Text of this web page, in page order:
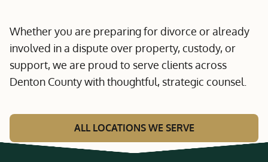
Whether you are preparing for divorce or already
involved in a dispute over property, custody, or
support, we are proud to serve clients across
Denton County with thoughtful, strategic counsel.
ALL LOCATIONS WE SERVE